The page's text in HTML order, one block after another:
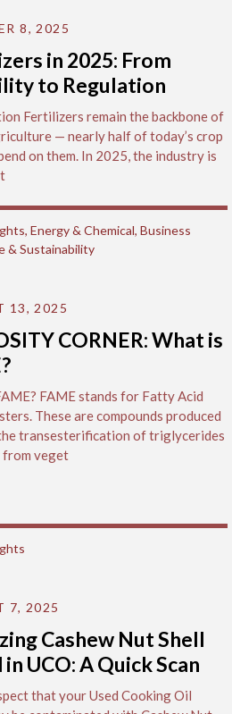
in 2025: From
to Regulation
8, 2025
Fertilizers remain the backbone of
— nearly half of today’s crop
on them. In 2025, the industry is
, Energy & Chemical, Business
& Sustainability
CORNER: What is
13, 2025
FAME stands for Fatty Acid
These are compounds produced
transesterification of triglycerides
veget
Cashew Nut Shell
UCO: A Quick Scan
7, 2025
that your Used Cooking Oil